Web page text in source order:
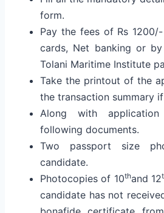
form.
Pay the fees of Rs
cards, Net banking or
Tolani Maritime Institute
Take the printout of the
the transaction summary
Along with
following documents.
Two passport size
candidate.
Photocopies of 10thand 12
candidate has not